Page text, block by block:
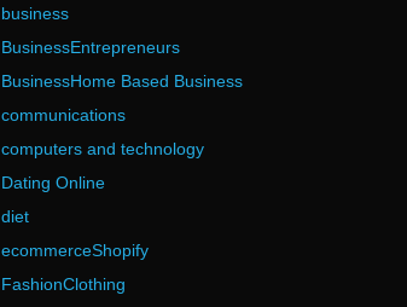
business
BusinessEntrepreneurs
BusinessHome Based Business
communications
computers and technology
Dating Online
diet
ecommerceShopify
FashionClothing